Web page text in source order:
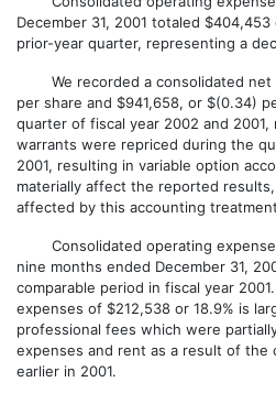
December 31, 2001 totaled
prior-year quarter, representing a
We recorded a consolidated net
per share and $941,658, or $(0.34)
quarter of fiscal year 2002 and 2001,
warrants were repriced during the
2001, resulting in variable option
materially affect the reported
affected by this accounting
Consolidated operating
nine months ended December 31,
comparable period in fiscal year
expenses of $212,538 or 18.9% is
professional fees which were
expenses and rent as a result of the
earlier in 2001.